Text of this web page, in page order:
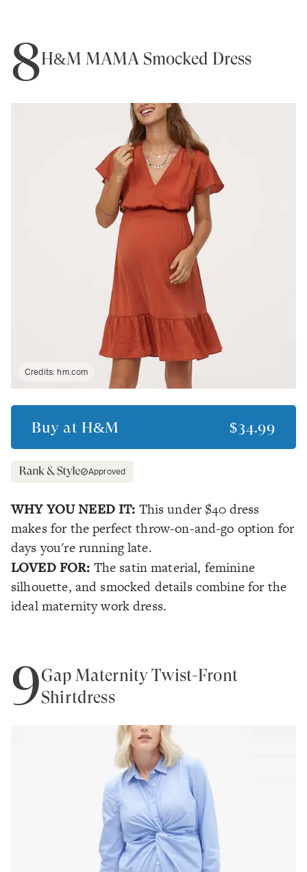
8H&M MAMA Smocked Dress
Credits: hm.com
Buy at H&M $34.99
Approved
WHY YOU NEED IT: This under $40 dress
makes for the perfect throw-on-and-go option for
days you're running late.
LOVED FOR: The satin material, feminine
silhouette, and smocked details combine for the
ideal maternity work dress.
9Gap Maternity Twist-Front
Shirtdress